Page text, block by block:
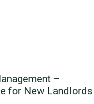
–
for New Landlords